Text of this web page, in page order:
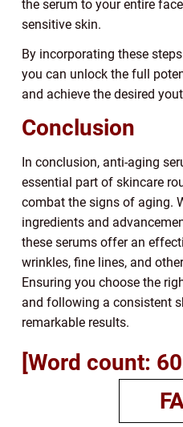
the serum to your entire
sensitive skin.
By incorporating these
you can unlock the full
and achieve the desired
Conclusion
In conclusion, anti-aging
essential part of skincare
combat the signs of aging.
ingredients and
these serums offer an
wrinkles, fine lines, and
Ensuring you choose the
and following a consistent
remarkable results.
[Word count: